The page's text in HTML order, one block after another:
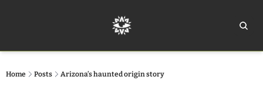
Home Posts Arizona’s haunted origin story